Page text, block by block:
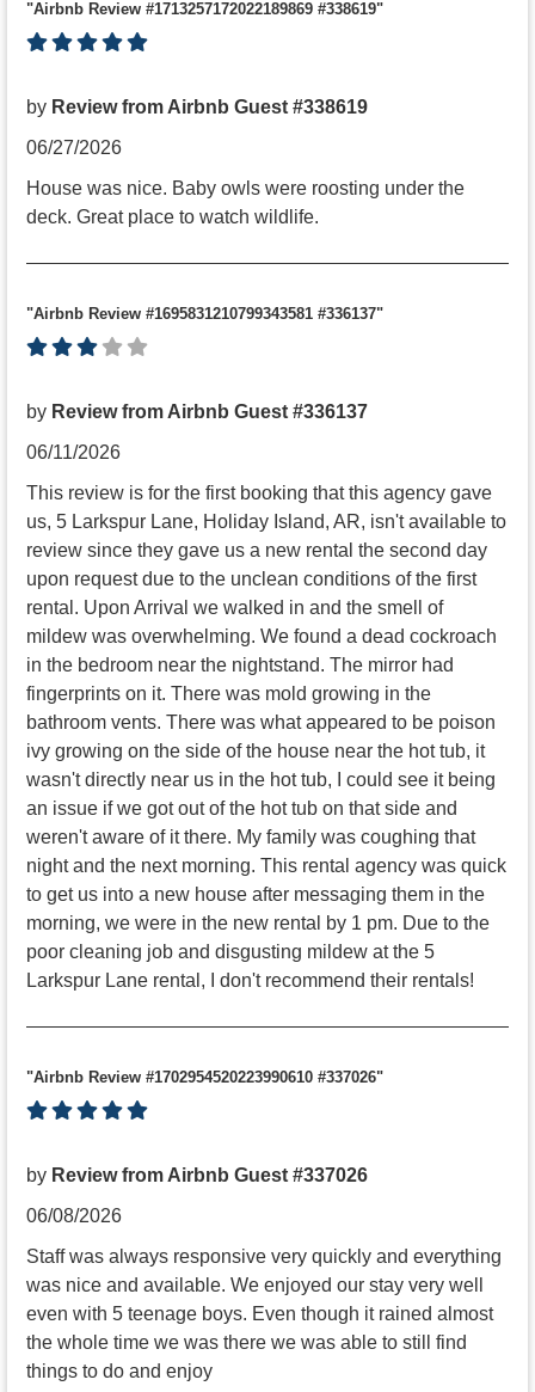
"Airbnb Review #1713257172022189869 #338619"
by Review from Airbnb Guest #338619
06/27/2026
House was nice. Baby owls were roosting under the
deck. Great place to watch wildlife.
"Airbnb Review #1695831210799343581 #336137"
by Review from Airbnb Guest #336137
06/11/2026
This review is for the first booking that this agency gave
us, 5 Larkspur Lane, Holiday Island, AR, isn't available to
review since they gave us a new rental the second day
upon request due to the unclean conditions of the first
rental. Upon Arrival we walked in and the smell of
mildew was overwhelming. We found a dead cockroach
in the bedroom near the nightstand. The mirror had
fingerprints on it. There was mold growing in the
bathroom vents. There was what appeared to be poison
ivy growing on the side of the house near the hot tub, it
wasn't directly near us in the hot tub, I could see it being
an issue if we got out of the hot tub on that side and
weren't aware of it there. My family was coughing that
night and the next morning. This rental agency was quick
to get us into a new house after messaging them in the
morning, we were in the new rental by 1 pm. Due to the
poor cleaning job and disgusting mildew at the 5
Larkspur Lane rental, I don't recommend their rentals!
"Airbnb Review #1702954520223990610 #337026"
by Review from Airbnb Guest #337026
06/08/2026
Staff was always responsive very quickly and everything
was nice and available. We enjoyed our stay very well
even with 5 teenage boys. Even though it rained almost
the whole time we was there we was able to still find
things to do and enjoy